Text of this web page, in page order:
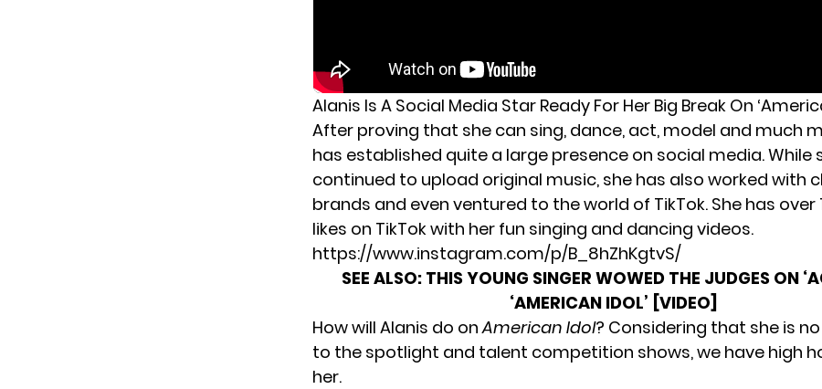
Alanis Is A Social Media Star Ready For Her Big Break On
After proving that she can sing, dance, act, model and much
has established quite a large presence on social media. While
continued to upload original music, she has also worked with
brands and even ventured to the world of TikTok. She has over
likes on TikTok with her fun singing and dancing videos.
https://www.instagram.com/p/B_8hZhKgtvS/
SEE ALSO: THIS YOUNG SINGER WOWED THE JUDGES ON
‘AMERICAN IDOL’ [VIDEO]
How will Alanis do onAmerican Idol? Considering that she is
to the spotlight and talent competition shows, we have high
her.